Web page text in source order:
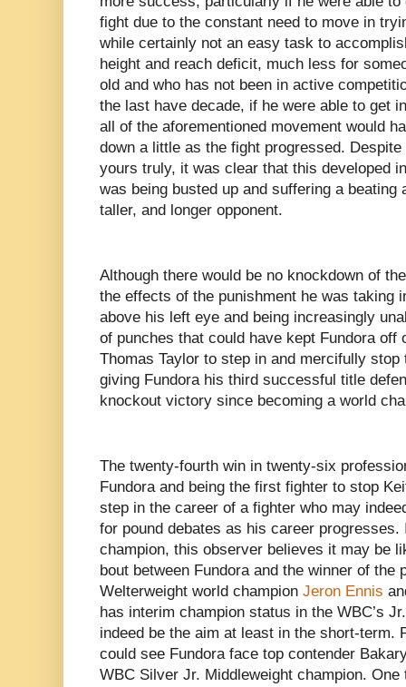
fight due to the constant need to move in
while certainly not an easy task to
height and reach deficit, much less for
old and who has not been in active
the last have decade, if he were able to get
all of the aforementioned movement would
down a little as the fight progressed.
yours truly, it was clear that this developed
was being busted up and suffering a beating
taller, and longer opponent.
Although there would be no knockdown of
the effects of the punishment he was taking
above his left eye and being increasingly
of punches that could have kept Fundora off
Thomas Taylor to step in and mercifully
giving Fundora his third successful title
knockout victory since becoming a world
The twenty-fourth win in twenty-six
Fundora and being the first fighter to stop
step in the career of a fighter who may
for pound debates as his career progresses.
champion, this observer believes it may be
bout between Fundora and the winner of the
Welterweight world champion Jeron Ennis
has interim champion status in the WBC’s
indeed be the aim at least in the short-term.
could see Fundora face top contender
WBC Silver Jr. Middleweight champion.